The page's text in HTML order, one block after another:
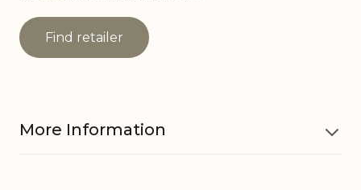
Find retailer
More Information